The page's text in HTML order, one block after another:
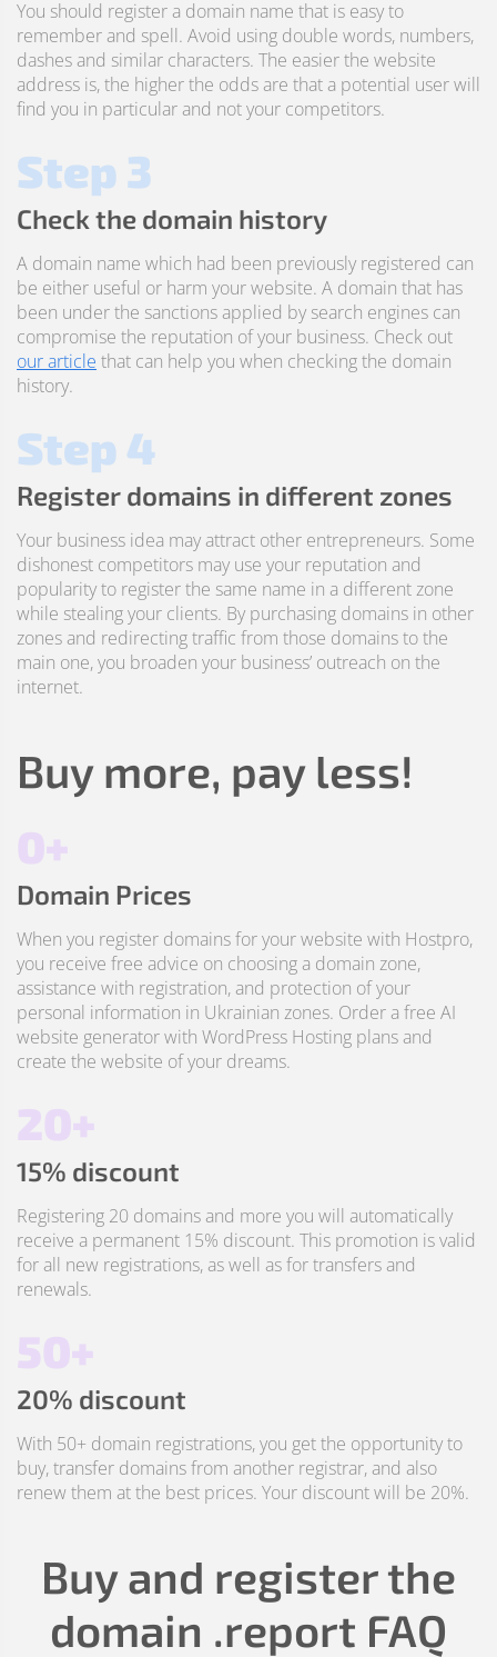
You should register a domain name that is easy to
remember and spell. Avoid using double words, numbers,
dashes and similar characters. The easier the website
address is, the higher the odds are that a potential user will
find you in particular and not your competitors.
Step 3
Check the domain history
A domain name which had been previously registered can
be either useful or harm your website. A domain that has
been under the sanctions applied by search engines can
compromise the reputation of your business. Check out
our article that can help you when checking the domain
history.
Step 4
Register domains in different zones
Your business idea may attract other entrepreneurs. Some
dishonest competitors may use your reputation and
popularity to register the same name in a different zone
while stealing your clients. By purchasing domains in other
zones and redirecting traffic from those domains to the
main one, you broaden your business’ outreach on the
internet.
Buy more, pay less!
0+
Domain Prices
When you register domains for your website with Hostpro,
you receive free advice on choosing a domain zone,
assistance with registration, and protection of your
personal information in Ukrainian zones. Order a free AI
website generator with WordPress Hosting plans and
create the website of your dreams.
20+
15% discount
Registering 20 domains and more you will automatically
receive a permanent 15% discount. This promotion is valid
for all new registrations, as well as for transfers and
renewals.
50+
20% discount
With 50+ domain registrations, you get the opportunity to
buy, transfer domains from another registrar, and also
renew them at the best prices. Your discount will be 20%.
Buy and register the
domain .report FAQ